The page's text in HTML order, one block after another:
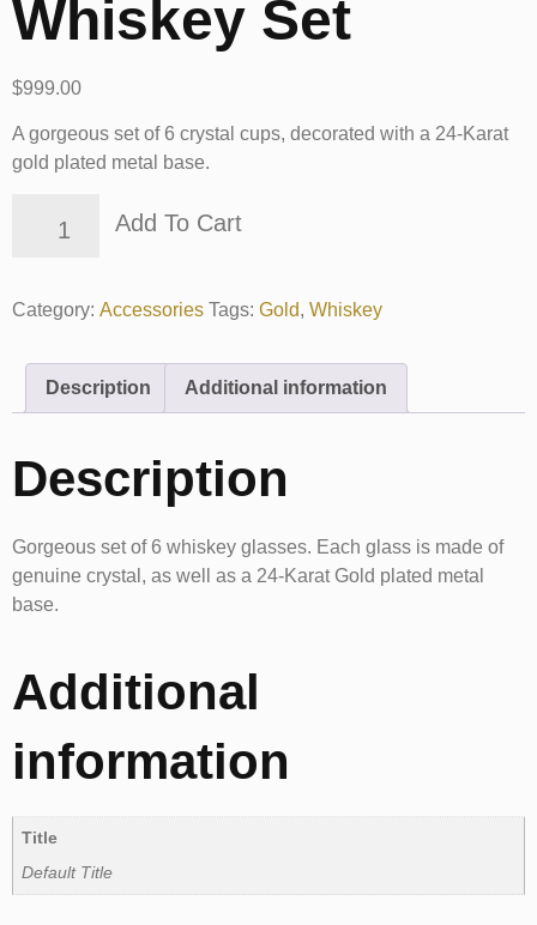
Whiskey Set
$999.00
A gorgeous set of 6 crystal cups, decorated with a 24-Karat
gold plated metal base.
Add To Cart
Category: Accessories Tags: Gold, Whiskey
Description Additional information
Description
Gorgeous set of 6 whiskey glasses. Each glass is made of
genuine crystal, as well as a 24-Karat Gold plated metal
base.
Additional
information
Title
Default Title